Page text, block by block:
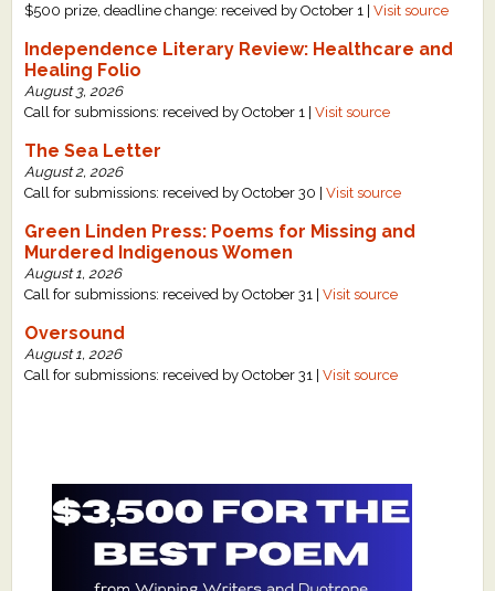
$500 prize, deadline change: received by October 1 |Visit source
Independence Literary Review: Healthcare and
Healing Folio
August 3, 2026
Call for submissions: received by October 1 |Visit source
The Sea Letter
August 2, 2026
Call for submissions: received by October 30 |Visit source
Green Linden Press: Poems for Missing and
Murdered Indigenous Women
August 1, 2026
Call for submissions: received by October 31 |Visit source
Oversound
August 1, 2026
Call for submissions: received by October 31 |Visit source